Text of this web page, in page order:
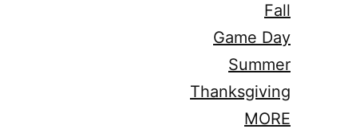
Fall
Game Day
Summer
Thanksgiving
MORE